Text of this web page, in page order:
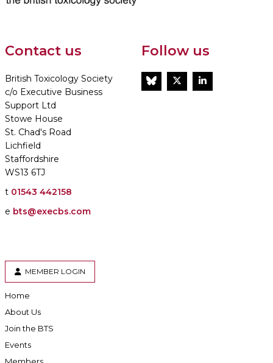
Contact us
British Toxicology Society
c/o Executive Business
Support Ltd
Stowe House
St. Chad's Road
Lichfield
Staffordshire
WS13 6TJ
t 01543 442158
e bts@execbs.com
Follow us
BlueSkyTwitterLinkedIn
MEMBER LOGIN
Home
About Us
Join the BTS
Events
Members